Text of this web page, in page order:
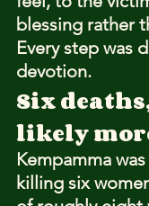
blessing rather
Every step was
devotion.
Six
likely
Kempamma
killing six